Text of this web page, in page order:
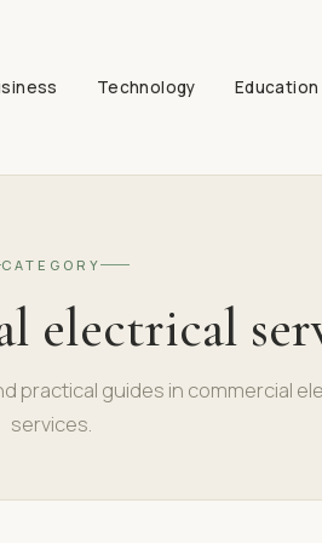
Technology Education
CATEGORY
electrical
practical guides in commercial
services.